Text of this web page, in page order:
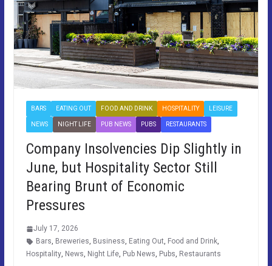
BARS EATING OUT FOOD AND DRINK HOSPITALITY LEISURE
NEWS NIGHT LIFE PUB NEWS PUBS RESTAURANTS
Company Insolvencies Dip Slightly in
June, but Hospitality Sector Still
Bearing Brunt of Economic
Pressures
July 17, 2026
Bars, Breweries, Business, Eating Out, Food and Drink,
Hospitality, News, Night Life, Pub News, Pubs, Restaurants